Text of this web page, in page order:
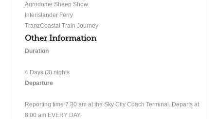
Agrodome Sheep Show
Interislander Ferry
TranzCoastal Train Journey
Other Information
Duration
4 Days (3) nights
Departure
​Reporting time 7.30 am at the Sky City Coach Terminal. Departs at
8.00 am EVERY DAY.